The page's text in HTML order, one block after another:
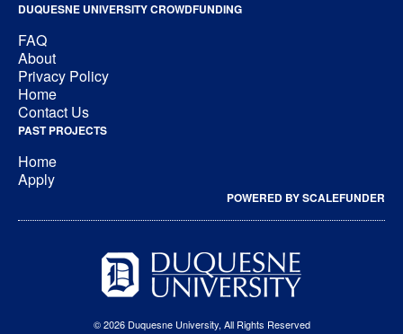
DUQUESNE UNIVERSITY CROWDFUNDING
FAQ
About
Privacy Policy
Home
Contact Us
PAST PROJECTS
Home
Apply
POWERED BY SCALEFUNDER
© 2026 Duquesne University, All Rights Reserved